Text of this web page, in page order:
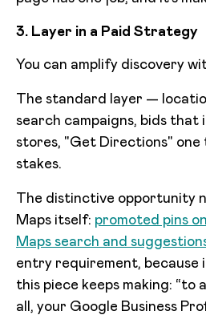
3. Layer in a Paid Strategy
You can amplify discovery
The standard layer —
search campaigns, bids that
stores, "Get Directions" one
stakes.
The distinctive opportunity
Maps itself: promoted pins
Maps search and
entry requirement, because
this piece keeps making: “to
all, your Google Business